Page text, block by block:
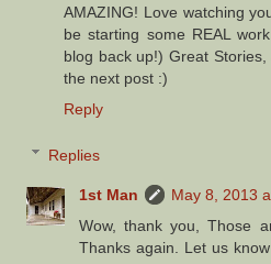
AMAZING! Love watching
be starting some REAL
blog back up!) Great
the next post :)
Reply
Replies
1st Man
May 8, 2013
Wow, thank you, Those
Thanks again. Let us